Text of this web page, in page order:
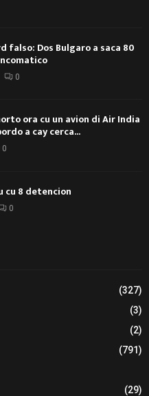
falso: Dos Bulgaro a saca 80
0
ora cu un avion di Air India
a cay cerca...
0
cu 8 detencion
0
(327)
(3)
(2)
(791)
(29)